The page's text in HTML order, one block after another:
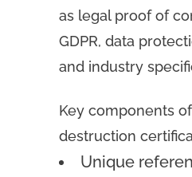
as legal proof of
GDPR, data
and industry
Key components
destruction
Unique